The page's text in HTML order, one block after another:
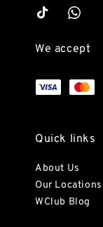
We accept
Quick links
About Us
Our Locations
WClub Blog